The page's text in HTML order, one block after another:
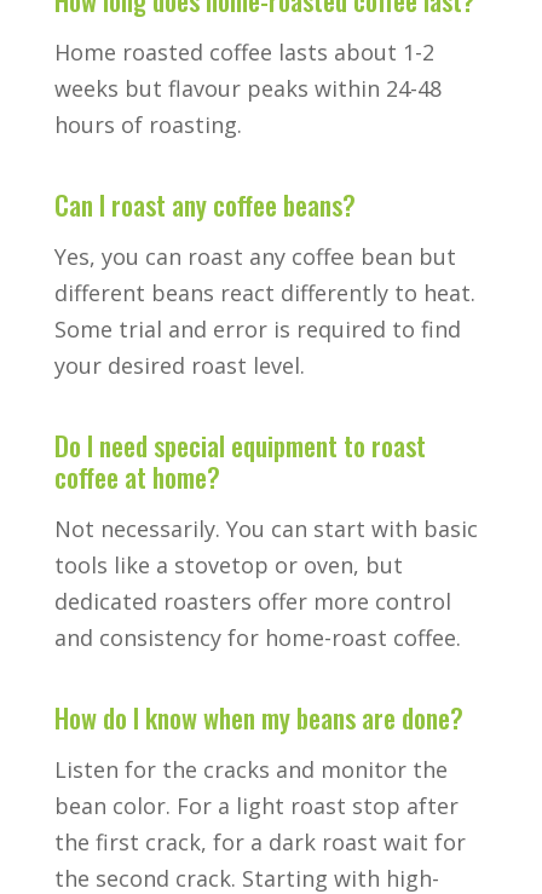
Home roasted coffee lasts about 1-2
weeks but flavour peaks within 24-48
hours of roasting.
Can I roast any coffee beans?
Yes, you can roast any coffee bean but
different beans react differently to heat.
Some trial and error is required to find
your desired roast level.
Do I need special equipment to roast
coffee at home?
Not necessarily. You can start with basic
tools like a stovetop or oven, but
dedicated roasters offer more control
and consistency for home-roast coffee.
How do I know when my beans are done?
Listen for the cracks and monitor the
bean color. For a light roast stop after
the first crack, for a dark roast wait for
the second crack. Starting with high-